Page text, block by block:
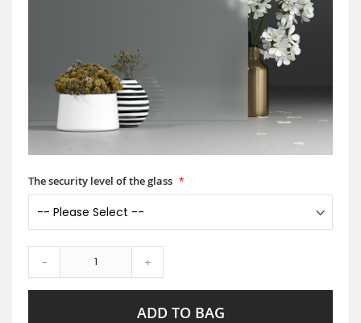
The security level of the glass
- +
ADD TO BAG